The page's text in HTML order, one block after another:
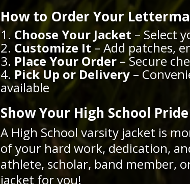
How to Order Your
Choose Your Jacket – Select
Customize It– Add patches,
Place Your Order– Secure
Pick Up or Delivery–
available
Show Your High School
A High School varsity jacket is
of your hard work, dedication,
athlete, scholar, band member,
jacket for you!